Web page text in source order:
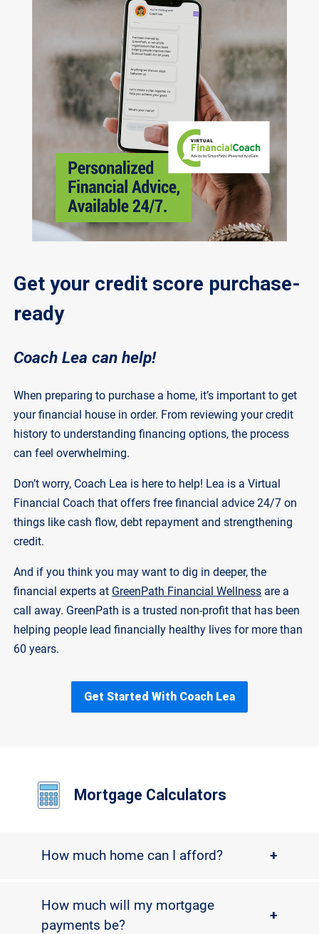
Get your credit score purchase-
ready
Coach Lea can help!
When preparing to purchase a home, it’s important to get
your financial house in order. From reviewing your credit
history to understanding financing options, the process
can feel overwhelming.
Don’t worry, Coach Lea is here to help! Lea is a Virtual
Financial Coach that offers free financial advice 24/7 on
things like cash flow, debt repayment and strengthening
credit.
And if you think you may want to dig in deeper, the
financial experts at GreenPath Financial Wellness are a
call away. GreenPath is a trusted non-profit that has been
helping people lead financially healthy lives for more than
60 years.
Get Started With Coach Lea
Mortgage Calculators
How much home can I afford? +
How much will my mortgage
payments be?
+